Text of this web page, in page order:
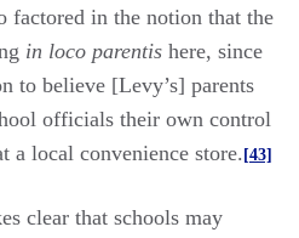
factored in the notion that the
in loco parentis here, since
to believe [Levy’s] parents
officials their own control
a local convenience store. [43]
clear that schools may